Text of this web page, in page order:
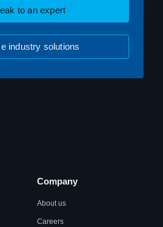
to an expert
industry solutions
Company
About us
Careers